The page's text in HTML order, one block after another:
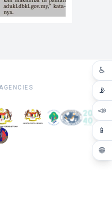
♿
📡
📣
📱
🌐